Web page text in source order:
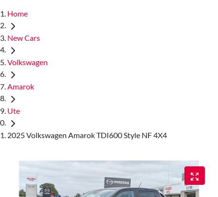
Home
New Cars
Volkswagen
Amarok
Ute
2025 Volkswagen Amarok TDI600 Style NF 4X4